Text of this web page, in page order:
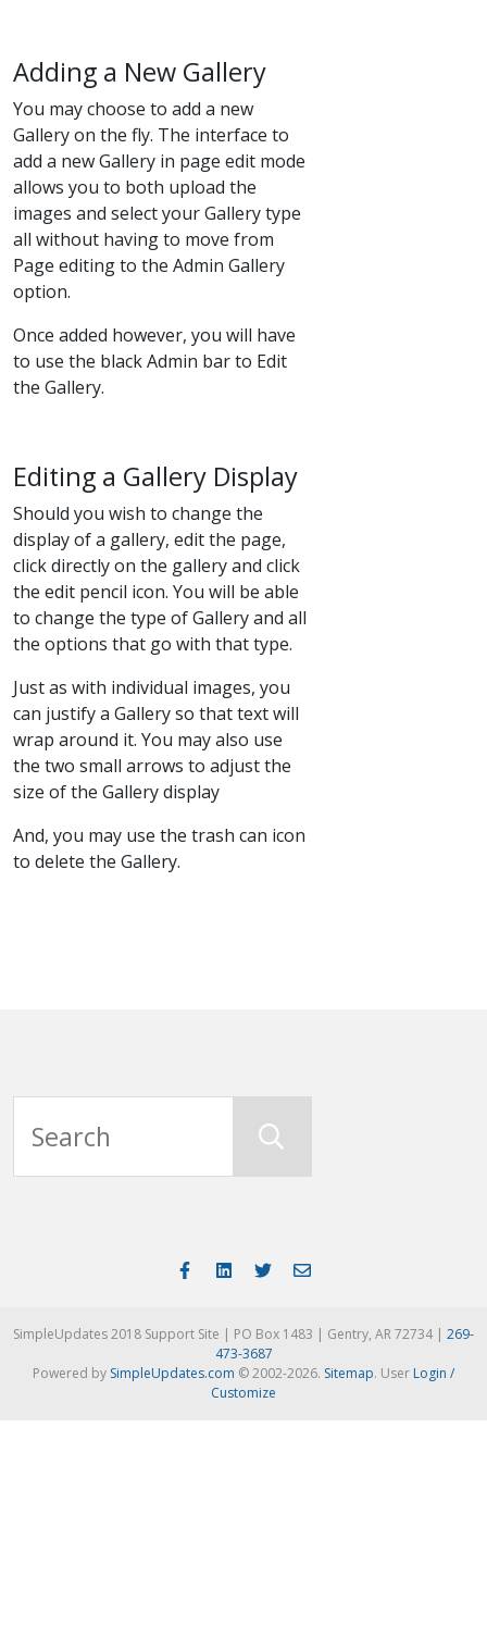
Adding a New Gallery
You may choose to add a new
Gallery on the fly. The interface to
add a new Gallery in page edit mode
allows you to both upload the
images and select your Gallery type
all without having to move from
Page editing to the Admin Gallery
option.
Once added however, you will have
to use the black Admin bar to Edit
the Gallery.
Editing a Gallery Display
Should you wish to change the
display of a gallery, edit the page,
click directly on the gallery and click
the edit pencil icon. You will be able
to change the type of Gallery and all
the options that go with that type.
Just as with individual images, you
can justify a Gallery so that text will
wrap around it. You may also use
the two small arrows to adjust the
size of the Gallery display
And, you may use the trash can icon
to delete the Gallery.
SimpleUpdates 2018 Support Site | PO Box 1483 | Gentry, AR 72734 | 269-
473-3687
Powered by SimpleUpdates.com © 2002-2026. Sitemap. User Login /
Customize